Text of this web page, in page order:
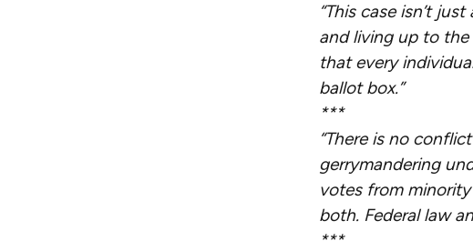
“This case isn’t
and living up to
that every
ballot box.”
***
“There is no
gerrymandering
votes from
both. Federal law
***